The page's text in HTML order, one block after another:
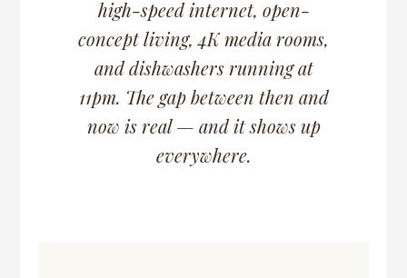
high-speed internet, open-
concept living, 4K media rooms,
and dishwashers running at
11pm. The gap between then and
now is real — and it shows up
everywhere.